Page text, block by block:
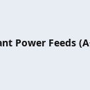
Power Feeds